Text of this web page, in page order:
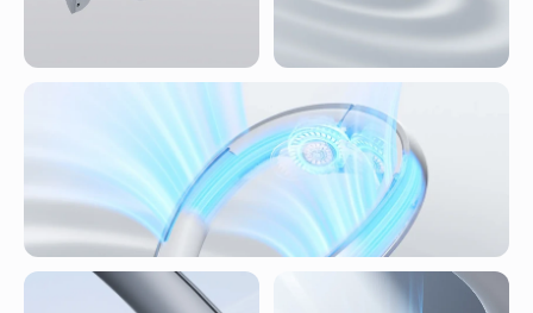
Four airflow channels
360° Surround Airflow